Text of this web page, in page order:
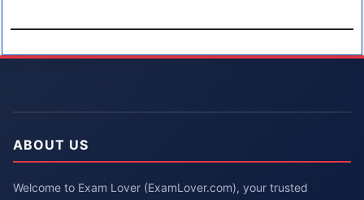
ABOUT US
Welcome to Exam Lover (ExamLover.com), your trusted